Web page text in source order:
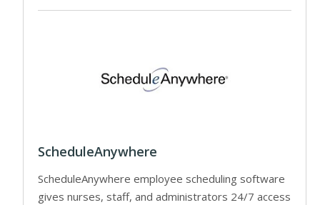
ScheduleAnywhere
ScheduleAnywhere employee scheduling software
gives nurses, staff, and administrators 24/7 access